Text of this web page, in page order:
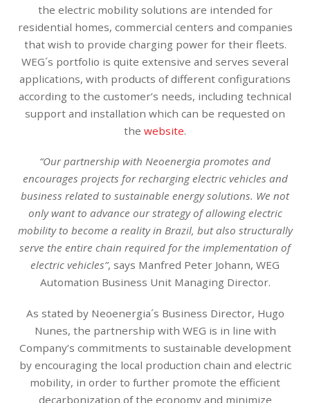
the electric mobility solutions are intended for
residential homes, commercial centers and companies
that wish to provide charging power for their fleets.
WEG´s portfolio is quite extensive and serves several
applications, with products of different configurations
according to the customer’s needs, including technical
support and installation which can be requested on
the website.
“Our partnership with Neoenergia promotes and
encourages projects for recharging electric vehicles and
business related to sustainable energy solutions. We not
only want to advance our strategy of allowing electric
mobility to become a reality in Brazil, but also structurally
serve the entire chain required for the implementation of
electric vehicles”, says Manfred Peter Johann, WEG
Automation Business Unit Managing Director.
As stated by Neoenergia´s Business Director, Hugo
Nunes, the partnership with WEG is in line with
Company’s commitments to sustainable development
by encouraging the local production chain and electric
mobility, in order to further promote the efficient
decarbonization of the economy and minimize